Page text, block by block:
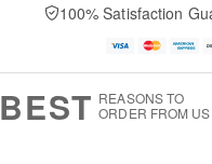
100% Satisfaction
BEST REASONS TO
ORDER FROM US